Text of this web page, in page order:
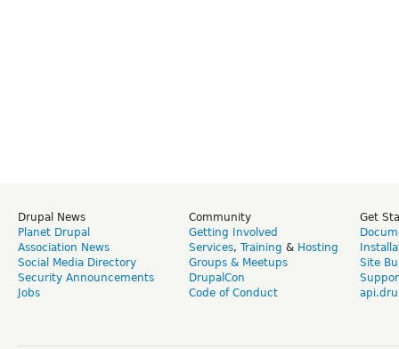
Drupal News
Planet Drupal
Association News
Social Media Directory
Security Announcements
Jobs
Community
Getting Involved
Services, Training & Hosting
Groups & Meetups
DrupalCon
Code of Conduct
Get
Site